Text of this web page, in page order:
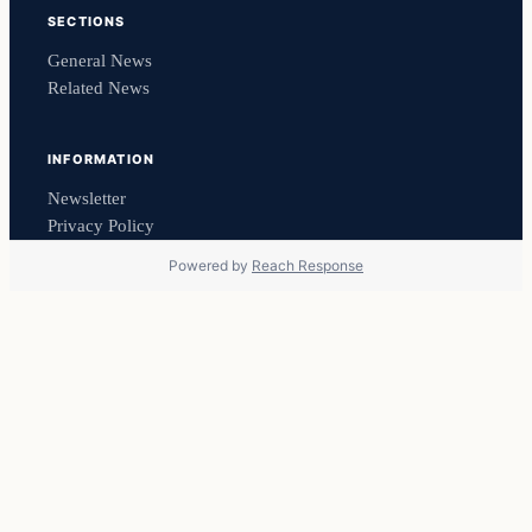
SECTIONS
General News
Related News
INFORMATION
Newsletter
Privacy Policy
Powered by Reach Response